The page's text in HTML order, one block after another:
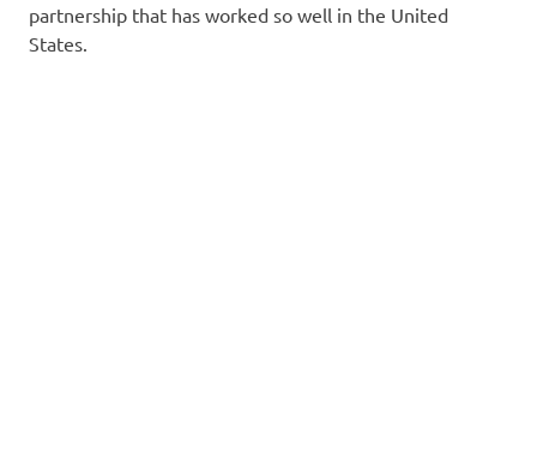
partnership that has worked so well in the United
States.